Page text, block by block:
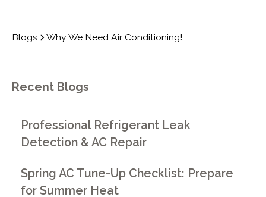
Blogs Why We Need Air Conditioning!
Recent Blogs
Professional Refrigerant Leak
Detection & AC Repair
Spring AC Tune-Up Checklist: Prepare
for Summer Heat